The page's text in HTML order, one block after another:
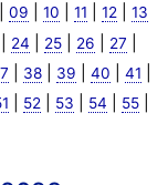
09 10 11 12 13
24 25| 26 27
38| 39 40 41
52 53 54 55|